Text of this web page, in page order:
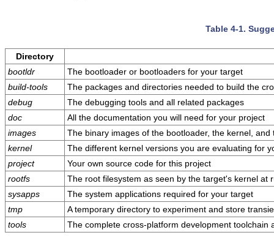
Table 4-1.
Directory
bootldr
The bootloader or bootloaders for your target
build-tools
The packages and directories needed to build the
debug
The debugging tools and all related packages
doc
All the documentation you will need for your project
images
The binary images of the bootloader, the kernel,
kernel
The different kernel versions you are evaluating for
project
Your own source code for this project
rootfs
The root filesystem as seen by the target's kernel at
sysapps
The system applications required for your target
tmp
A temporary directory to experiment and store
tools
The complete cross-platform development toolchain